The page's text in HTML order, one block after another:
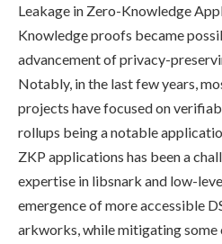
Leakage in Zero-Knowledge
Knowledge proofs became
advancement of privacy-
Notably, in the last few years,
projects have focused on
rollups being a notable
ZKP applications has been a
expertise in libsnark and low-
emergence of more accessible
arkworks, while mitigating some